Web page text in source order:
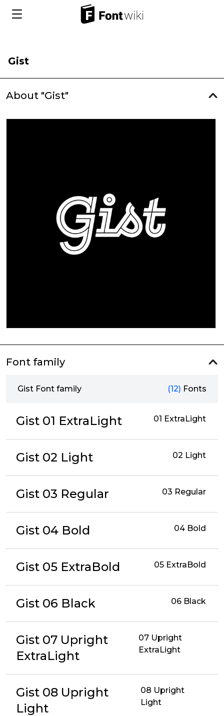
Gist
About "Gist"
Font family
Gist Font family (12) Fonts
Gist 01 ExtraLight 01 ExtraLight
Gist 02 Light 02 Light
Gist 03 Regular 03 Regular
Gist 04 Bold 04 Bold
Gist 05 ExtraBold 05 ExtraBold
Gist 06 Black 06 Black
Gist 07 Upright
ExtraLight
07 Upright
ExtraLight
Gist 08 Upright
Light
08 Upright
Light